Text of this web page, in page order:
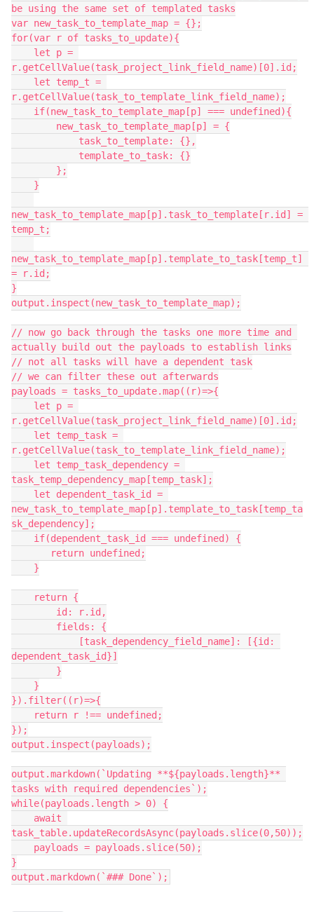
be using the same set of templated tasks
var new_task_to_template_map = {};
for(var r of tasks_to_update){
r.getCellValue(task_project_link_field_name)[0].id;
r.getCellValue(task_to_template_link_field_name);
new_task_to_template_map[p].task_to_template[r.id] =
temp_t;
new_task_to_template_map[p].template_to_task[temp_t]
= r.id;
}
output.inspect(new_task_to_template_map);
// now go back through the tasks one more time and
actually build out the payloads to establish links
// not all tasks will have a dependent task
// we can filter these out afterwards
payloads = tasks_to_update.map((r)=>{
r.getCellValue(task_project_link_field_name)[0].id;
r.getCellValue(task_to_template_link_field_name);
task_temp_dependency_map[temp_task];
new_task_to_template_map[p].template_to_task[temp_ta
sk_dependency];
dependent_task_id}]
}).filter((r)=>{
});
output.inspect(payloads);
output.markdown(`Updating **${payloads.length}**
tasks with required dependencies`);
while(payloads.length > 0) {
task_table.updateRecordsAsync(payloads.slice(0,50));
}
output.markdown(`### Done`);